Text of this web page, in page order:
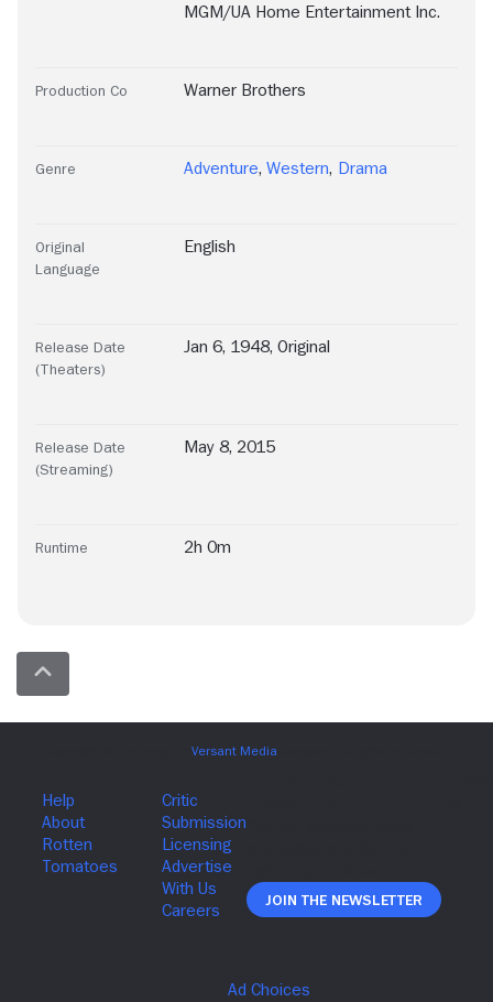
MGM/UA Home Entertainment Inc.
Production Co Warner Brothers
Genre Adventure, Western, Drama
Original
Language
English
Release Date
(Theaters)
Jan 6, 1948, Original
Release Date
(Streaming)
May 8, 2015
Runtime 2h 0m
Join The Newsletter